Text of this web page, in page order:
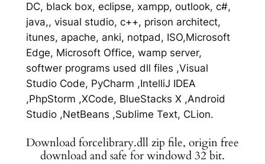
DC, black box, eclipse, xampp, outlook, c#,
java,, visual studio, c++, prison architect,
itunes, apache, anki, notpad, ISO,Microsoft
Edge, Microsoft Office, wamp server,
softwer programs used dll files ,Visual
Studio Code, PyCharm ,IntelliJ IDEA
,PhpStorm ,XCode, BlueStacks X ,Android
Studio ,NetBeans ,Sublime Text, CLion.
Download forcelibrary.dll zip file, origin free
download and safe for windowd 32 bit.